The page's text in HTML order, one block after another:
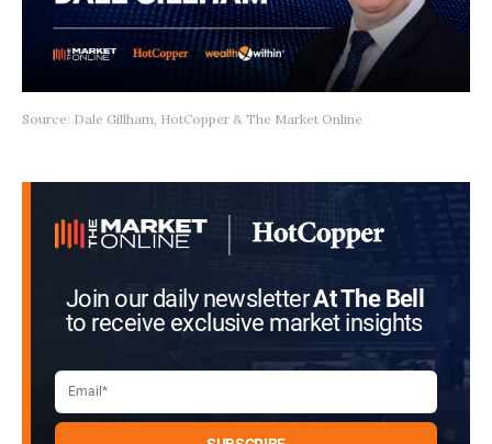
Source: Dale Gillham, HotCopper & The Market Online
Join our daily newsletterAt The Bell
to receive exclusive market insights